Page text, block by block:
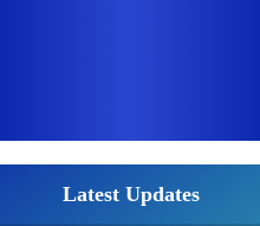
Latest Updates